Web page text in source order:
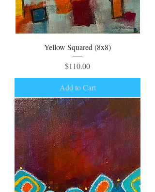
Yellow Squared (8x8)
Price
$110.00
Add to Cart